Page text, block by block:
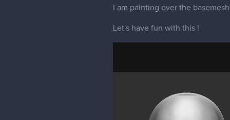
I am painting over the
Let's have fun with this !